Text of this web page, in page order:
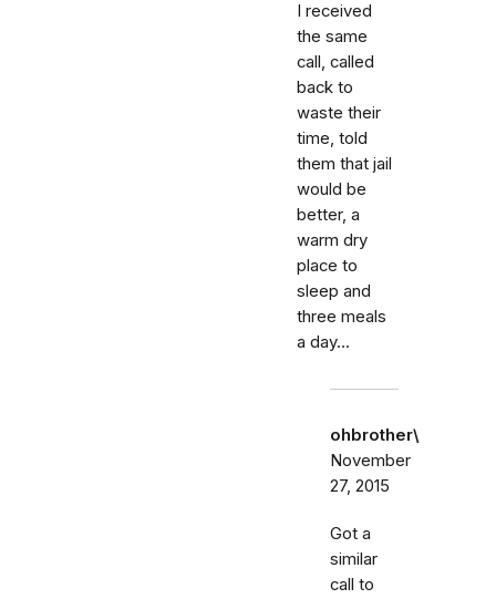
I received
the same
call, called
back to
waste their
time, told
them that jail
would be
better, a
warm dry
place to
sleep and
three meals
a day...
ohbrother\
November
27, 2015
Got a
similar
call to